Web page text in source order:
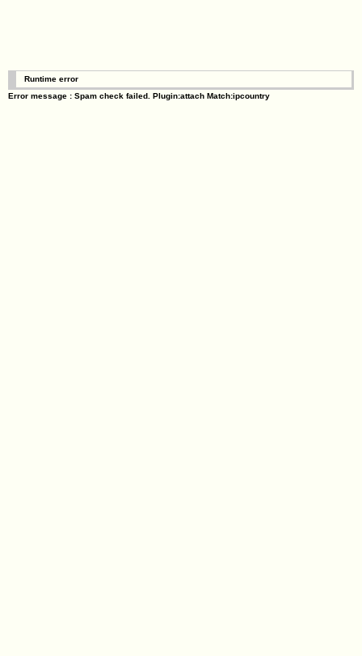
Runtime error
Error message : Spam check failed. Plugin:attach Match:ipcountry